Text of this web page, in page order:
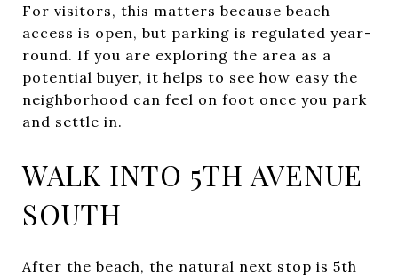
For visitors, this matters because beach
access is open, but parking is regulated year-
round. If you are exploring the area as a
potential buyer, it helps to see how easy the
neighborhood can feel on foot once you park
and settle in.
WALK INTO 5TH AVENUE
SOUTH
After the beach, the natural next stop is 5th